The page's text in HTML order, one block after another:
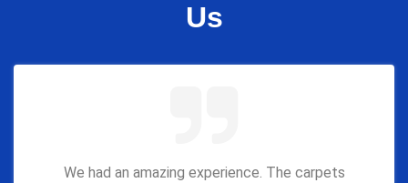
Us
We had an amazing experience. The carpets